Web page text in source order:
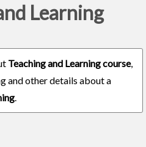
Learning
Teaching and Learning course,
and other details about a
.